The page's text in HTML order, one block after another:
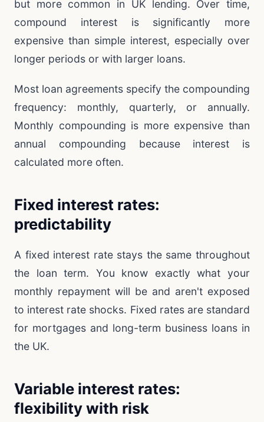
but more common in UK lending. Over time,
compound interest is significantly more
expensive than simple interest, especially over
longer periods or with larger loans.
Most loan agreements specify the compounding
frequency: monthly, quarterly, or annually.
Monthly compounding is more expensive than
annual compounding because interest is
calculated more often.
Fixed interest rates:
predictability
A fixed interest rate stays the same throughout
the loan term. You know exactly what your
monthly repayment will be and aren't exposed
to interest rate shocks. Fixed rates are standard
for mortgages and long-term business loans in
the UK.
Variable interest rates:
flexibility with risk